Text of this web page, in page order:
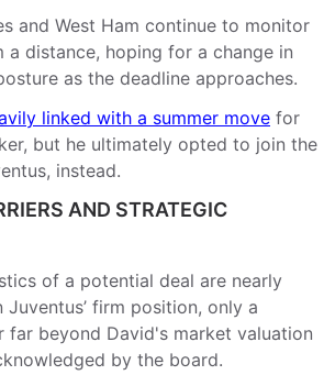
and West Ham continue to monitor
a distance, hoping for a change in
as the deadline approaches.
linked with a summer move for
but he ultimately opted to join the
instead.
AND STRATEGIC
of a potential deal are nearly
firm position, only a
far beyond David's market valuation
by the board.